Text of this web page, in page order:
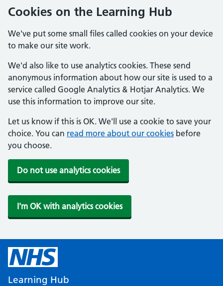
Cookies on the Learning Hub
We've put some small files called cookies on your device
to make our site work.
We'd also like to use analytics cookies. These send
anonymous information about how our site is used to a
service called Google Analytics & Hotjar Analytics. We
use this information to improve our site.
Let us know if this is OK. We'll use a cookie to save your
choice. You can read more about our cookies before
you choose.
Do not use analytics cookies
I'm OK with analytics cookies
Learning Hub